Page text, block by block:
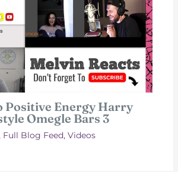
Positive Energy Harry
Omegle Bars 3
Full Blog Feed, Videos